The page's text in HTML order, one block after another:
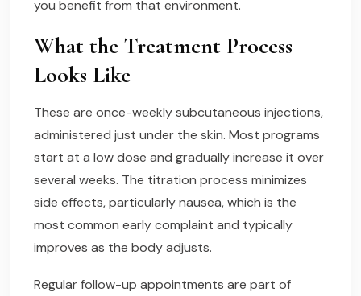
you benefit from that environment.
What the Treatment Process
Looks Like
These are once-weekly subcutaneous injections,
administered just under the skin. Most programs
start at a low dose and gradually increase it over
several weeks. The titration process minimizes
side effects, particularly nausea, which is the
most common early complaint and typically
improves as the body adjusts.
Regular follow-up appointments are part of